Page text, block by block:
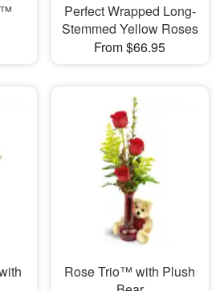
Perfect Wrapped Long-
Stemmed Yellow Roses
From $66.95
Rose Trio™ with Plush